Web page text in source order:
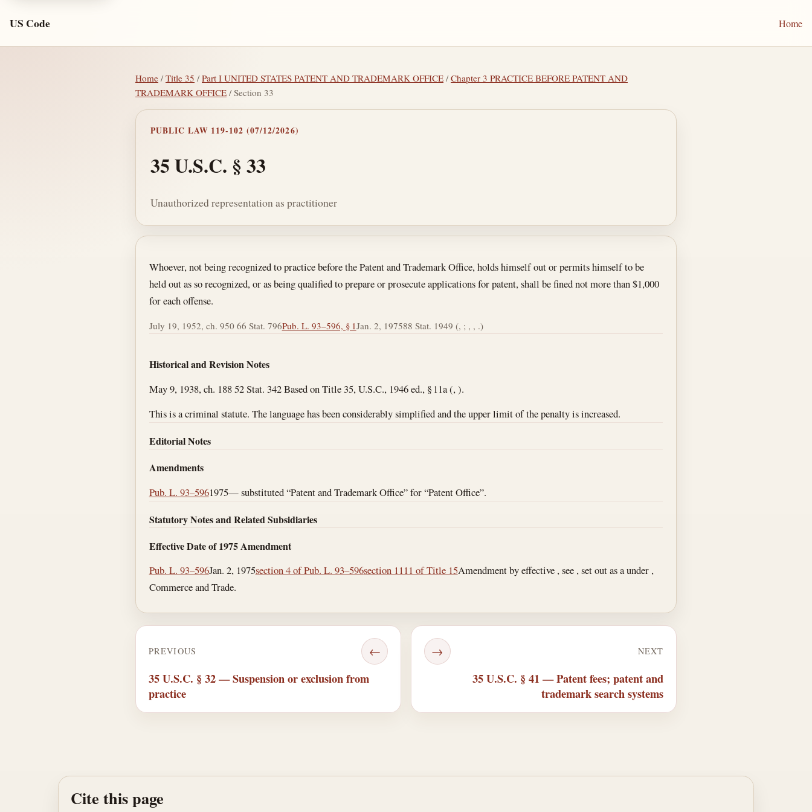
US Code Home
Home /Title 35 /Part I UNITED STATES PATENT AND TRADEMARK OFFICE /Chapter 3 PRACTICE BEFORE PATENT AND
TRADEMARK OFFICE / Section 33
PUBLIC LAW 119-102 (07/12/2026)
35 U.S.C. § 33
Unauthorized representation as practitioner
Section text and notes
Whoever, not being recognized to practice before the Patent and Trademark Office, holds himself out or permits himself to be
held out as so recognized, or as being qualified to prepare or prosecute applications for patent, shall be fined not more than $1,000
for each offense.
July 19, 1952, ch. 950 66 Stat. 796Pub. L. 93–596, § 1Jan. 2, 197588 Stat. 1949 (, ; , , .)
Historical and Revision Notes
May 9, 1938, ch. 188 52 Stat. 342 Based on Title 35, U.S.C., 1946 ed., § 11a (, ).
This is a criminal statute. The language has been considerably simplified and the upper limit of the penalty is increased.
Editorial Notes
Amendments
Pub. L. 93–5961975— substituted “Patent and Trademark Office” for “Patent Office”.
Statutory Notes and Related Subsidiaries
Effective Date of 1975 Amendment
Pub. L. 93–596Jan. 2, 1975section 4 of Pub. L. 93–596section 1111 of Title 15Amendment by effective , see , set out as a under ,
Commerce and Trade.
PREVIOUS ←
35 U.S.C. § 32 — Suspension or exclusion from
practice
NEXT
→
35 U.S.C. § 41 — Patent fees; patent and
trademark search systems
Cite this page